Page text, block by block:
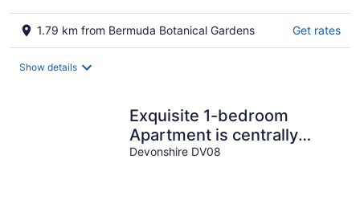
1.79 km from Bermuda Botanical Gardens Get rates
Show details
Exquisite 1-bedroom
Apartment is centrally
located in Devonshire
Devonshire DV08